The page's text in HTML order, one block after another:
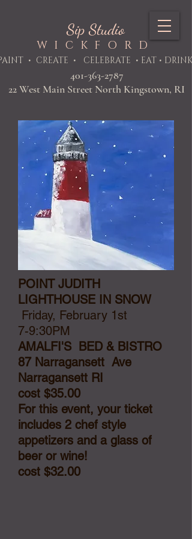
• CREATE • CELEBRATE • EAT • DRINK
Sip Studio
WICKFORD
401-363-2787
22 West Main Street North Kingstown, RI
POINT JUDITH
LIGHTHOUSE IN SNOW
Friday, February 1st
7-9:30PM
AMALFI'S BED & BISTRO
87 Narragansett Ave
Narragansett RI
cost $35.00
For this event, your ticket
includes 2 chef style
appetizers and a glass of
beer or wine!
cost $32.00